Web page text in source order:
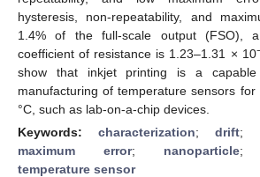
hysteresis, non-repeatability, and
1.4% of the full-scale output (FSO),
coefficient of resistance is 1.23–1.31 × 10
show that inkjet printing is a
manufacturing of temperature sensors
°C, such as lab-on-a-chip devices.
Keywords: characterization; drift;
maximum error; nanoparticle
temperature sensor